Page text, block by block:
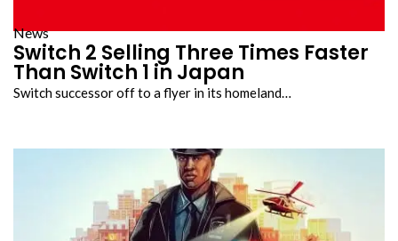
News
Switch 2 Selling Three Times Faster
Than Switch 1 in Japan
Switch successor off to a flyer in its homeland…